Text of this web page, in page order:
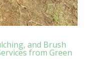
and Brush
from Green